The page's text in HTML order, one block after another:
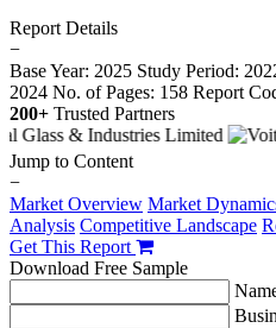
Report Details
−
Base Year: 2025 Study Period:
2024 No. of Pages: 158 Report
200+ Trusted Partners
Jump to Content
−
Market Overview Market
Analysis Competitive Landscape
Get This Report
Download Free Sample